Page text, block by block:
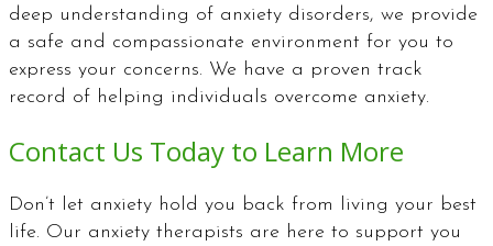
deep understanding of anxiety disorders, we provide
a safe and compassionate environment for you to
express your concerns. We have a proven track
record of helping individuals overcome anxiety.
Contact Us Today to Learn More
Don’t let anxiety hold you back from living your best
life. Our anxiety therapists are here to support you